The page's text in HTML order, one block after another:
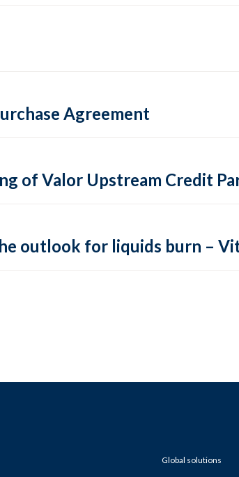
Agreement
of Valor Upstream Credit
outlook for liquids burn –
Global solutions